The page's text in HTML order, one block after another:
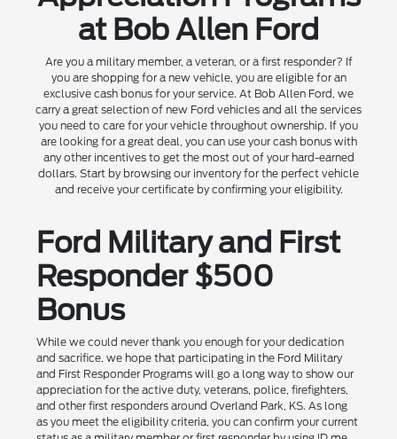
at Bob Allen Ford
Are you a military member, a veteran, or a first responder? If
you are shopping for a new vehicle, you are eligible for an
exclusive cash bonus for your service. At Bob Allen Ford, we
carry a great selection of new Ford vehicles and all the services
you need to care for your vehicle throughout ownership. If you
are looking for a great deal, you can use your cash bonus with
any other incentives to get the most out of your hard-earned
dollars. Start by browsing our inventory for the perfect vehicle
and receive your certificate by confirming your eligibility.
Ford Military and First
Responder $500
Bonus
While we could never thank you enough for your dedication
and sacrifice, we hope that participating in the Ford Military
and First Responder Programs will go a long way to show our
appreciation for the active duty, veterans, police, firefighters,
and other first responders around Overland Park, KS. As long
as you meet the eligibility criteria, you can confirm your current